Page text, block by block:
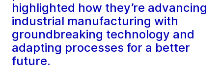
highlighted how they’re advancing
industrial manufacturing with
groundbreaking technology and
adapting processes for a better
future.